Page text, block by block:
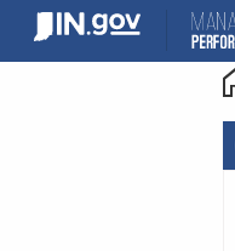
content